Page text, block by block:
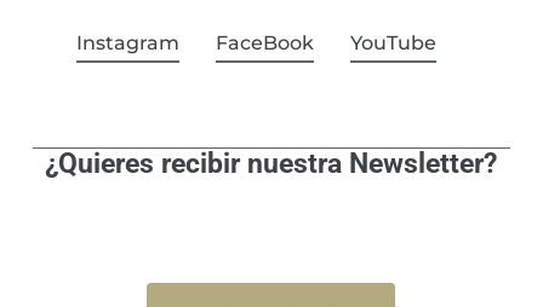
Instagram FaceBook YouTube
¿Quieres recibir nuestra Newsletter?